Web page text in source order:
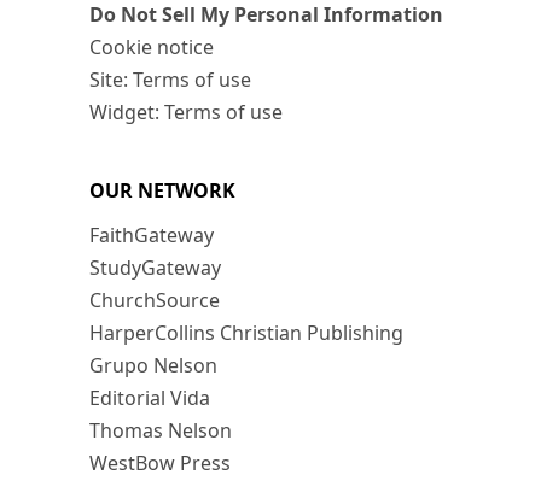
Do Not Sell My Personal Information
Cookie notice
Site: Terms of use
Widget: Terms of use
OUR NETWORK
FaithGateway
StudyGateway
ChurchSource
HarperCollins Christian Publishing
Grupo Nelson
Editorial Vida
Thomas Nelson
WestBow Press